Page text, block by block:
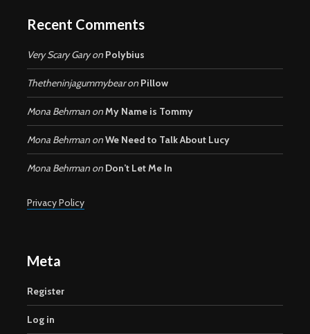
Recent Comments
Very Scary Garyon Polybius
Thetheninjagummybearon Pillow
Mona Behrman onMy Name is Tommy
Mona Behrman onWe Need to Talk About Lucy
Mona Behrman on Don’t Let Me In
Privacy Policy
Meta
Register
Log in